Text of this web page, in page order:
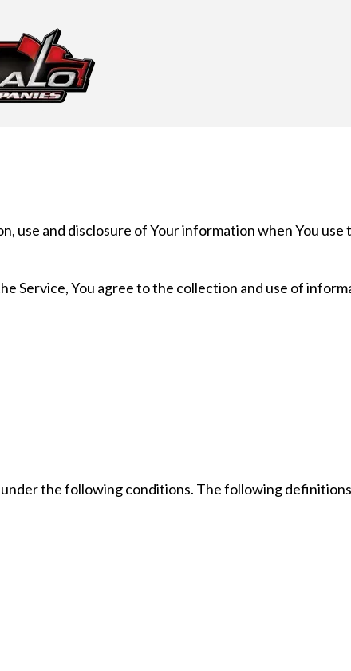
use and disclosure of Your information when You use
Service, You agree to the collection and use of
the following conditions. The following definitions